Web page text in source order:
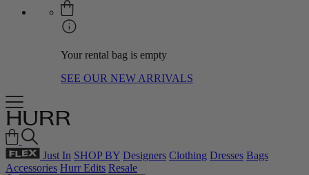
Your rental bag is empty
SEE OUR NEW ARRIVALS
Just In SHOP BY Designers Clothing Dresses Bags
Accessories Hurr Edits Resale